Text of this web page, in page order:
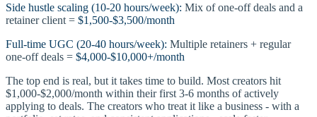
Side hustle scaling (10-20 hours/week): Mix of one-off deals and a
retainer client = $1,500-$3,500/month
Full-time UGC (20-40 hours/week): Multiple retainers + regular
one-off deals = $4,000-$10,000+/month
The top end is real, but it takes time to build. Most creators hit
$1,000-$2,000/month within their first 3-6 months of actively
applying to deals. The creators who treat it like a business - with a